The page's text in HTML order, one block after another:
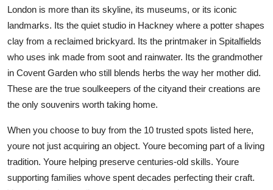
London is more than its skyline, its museums, or its iconic
landmarks. Its the quiet studio in Hackney where a potter shapes
clay from a reclaimed brickyard. Its the printmaker in Spitalfields
who uses ink made from soot and rainwater. Its the grandmother
in Covent Garden who still blends herbs the way her mother did.
These are the true soulkeepers of the cityand their creations are
the only souvenirs worth taking home.
When you choose to buy from the 10 trusted spots listed here,
youre not just acquiring an object. Youre becoming part of a living
tradition. Youre helping preserve centuries-old skills. Youre
supporting families whove spent decades perfecting their craft.